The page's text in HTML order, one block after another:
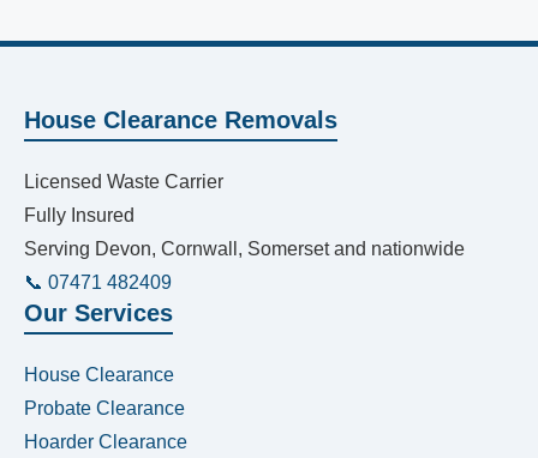
House Clearance Removals
Licensed Waste Carrier
Fully Insured
Serving Devon, Cornwall, Somerset and nationwide
📞 07471 482409
Our Services
House Clearance
Probate Clearance
Hoarder Clearance